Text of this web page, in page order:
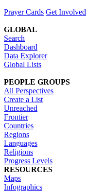
Prayer Cards Get Involved
GLOBAL
Search
Dashboard
Data Explorer
Global Lists
PEOPLE GROUPS
All Perspectives
Create a List
Unreached
Frontier
Countries
Regions
Languages
Religions
Progress Levels
RESOURCES
Maps
Infographics